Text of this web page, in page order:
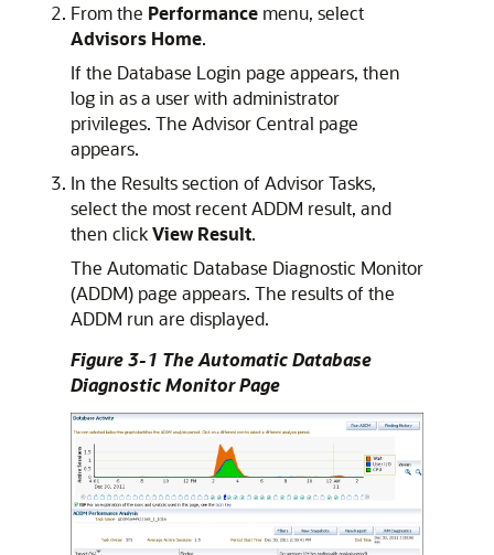
From the Performance menu, select
Advisors Home.
If the Database Login page appears, then
log in as a user with administrator
privileges. The Advisor Central page
appears.
In the Results section of Advisor Tasks,
select the most recent ADDM result, and
then clickView Result.
The Automatic Database Diagnostic Monitor
(ADDM) page appears. The results of the
ADDM run are displayed.
Figure 3-1 The Automatic Database
Diagnostic Monitor Page